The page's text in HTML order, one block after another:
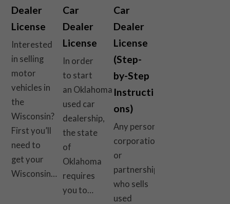
Dealer
License
Interested
in selling
motor
vehicles in
the
Wisconsin?
First you’ll
need to
get your
Wisconsin…
Car
Dealer
License
In order
to start
an Oklahoma
used car
dealership,
the state
of
Oklahoma
requires
you to…
Car
Dealer
License
(Step-
by-Step
Instructi
ons)
Any person,
corporation,
or
partnership
who sells
used